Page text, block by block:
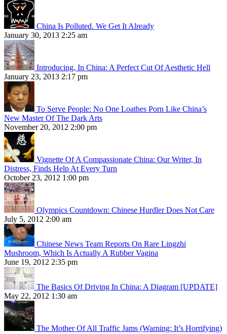
China Is Polluted. We Get It Already
January 30, 2013 2:25 am
Introducing, In China: A Perfect Cut Of Aesthetic Hell
January 23, 2013 2:17 pm
To Serve People: No One Loathes Porn Like China’s
New Master Of The Dark Arts
November 20, 2012 2:00 pm
Vignette Of A Compassionate China: Our Writer, In
Distress, Finds Help At Every Turn
October 23, 2012 1:00 pm
Olympics Countdown: Chinese Hurdler Does Not Care
July 5, 2012 2:00 am
Chinese News Team Reports On Rare Lingzhi
Mushroom, Which Is Actually A Rubber Vagina
June 19, 2012 2:35 pm
The Basics Of Driving In China: A Diagram [UPDATE]
May 22, 2012 1:30 am
The Mother Of All Traffic Jams (Warning: It’s Horrifying)